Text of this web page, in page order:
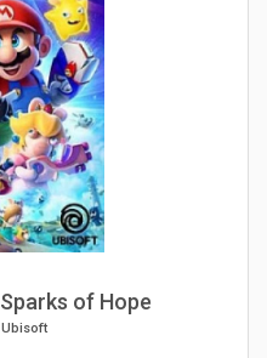
of Hope
Ubisoft